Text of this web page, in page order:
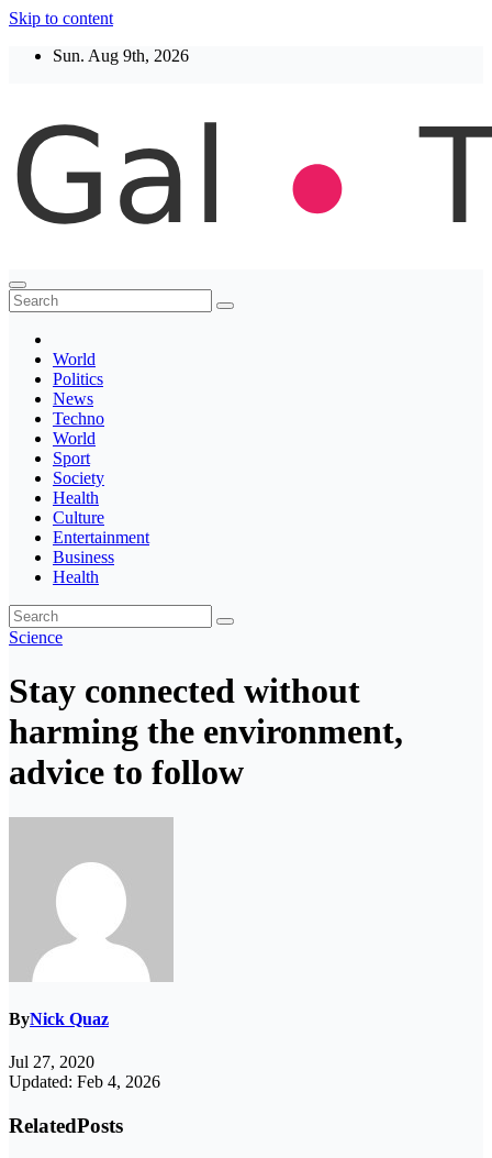
Skip to content
Sun. Aug 9th, 2026
Thegaltimes
News That Matter
World
Politics
News
Techno
World
Sport
Society
Health
Culture
Entertainment
Business
Health
Science
Stay connected without
harming the environment,
advice to follow
ByNick Quaz
Jul 27, 2020
Updated: Feb 4, 2026
RelatedPosts